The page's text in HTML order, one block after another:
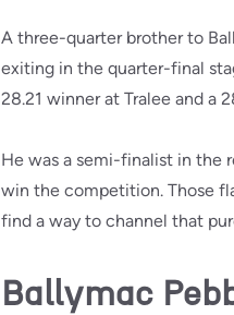
A three-quarter brother to
exiting in the quarter-final
28.21 winner at Tralee and a
He was a semi-finalist in the
win the competition. Those
find a way to channel that
Ballymac